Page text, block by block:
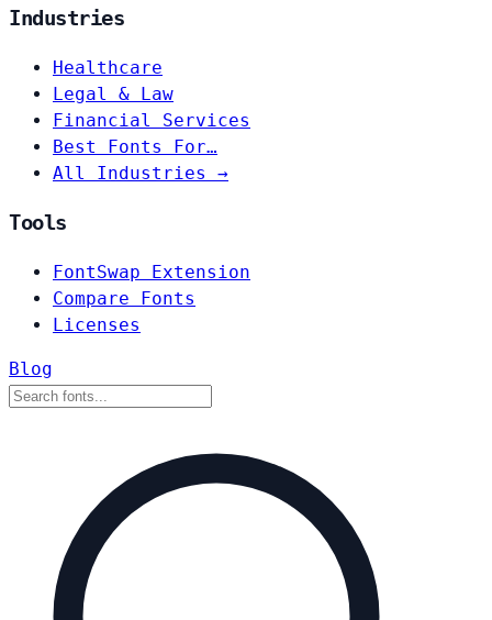
Industries
Healthcare
Legal & Law
Financial Services
Best Fonts For…
All Industries →
Tools
FontSwap Extension
Compare Fonts
Licenses
Blog